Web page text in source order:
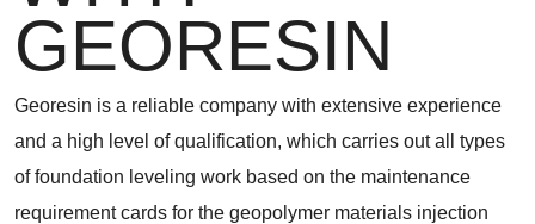
GEORESIN
Georesin is a reliable company with extensive experience
and a high level of qualification, which carries out all types
of foundation leveling work based on the maintenance
requirement cards for the geopolymer materials injection